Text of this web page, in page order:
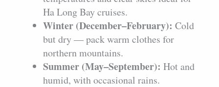
Ha Long Bay cruises.
Winter (December–February): Cold
but dry — pack warm clothes for
northern mountains.
Summer (May–September): Hot and
humid, with occasional rains.